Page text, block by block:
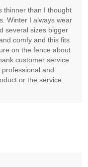
thinner than I thought
Winter I always wear
several sizes bigger
comfy and this fits
on the fence about
customer service
and
or the service.